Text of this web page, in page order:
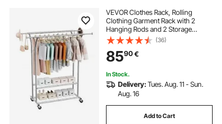
VEVOR Clothes Rack, Rolling
Clothing Garment Rack with 2
Hanging Rods and 2 Storage
Shelves, 120 kg Load Capacity,
Adjustable Height Carbon Steel
Clothing Racks for Bedroom,
Laundry, Living Room
(36)
8590€
In Stock.
Delivery:Tues. Aug. 11 - Sun.
Aug. 16
Add to Cart